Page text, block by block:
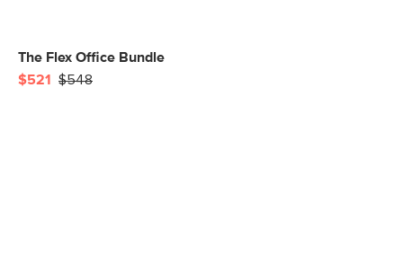
The Flex Office Bundle
$521
$548